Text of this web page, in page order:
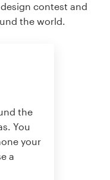
contest and
the world.
the
You
your
a